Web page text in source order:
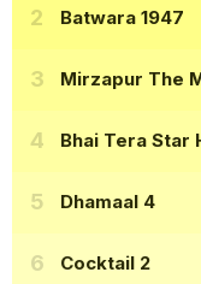
Batwara 1947
Mirzapur The
Bhai Tera Star
Dhamaal 4
Cocktail 2